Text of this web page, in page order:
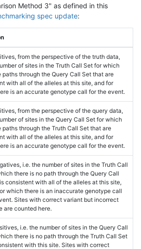
Method 3" as defined in this
spec update:
from the perspective of the truth data,
of sites in the Truth Call Set for which
paths through the Query Call Set that are
with all of the alleles at this site, and for
is an accurate genotype call for the event.
from the perspective of the query data,
of sites in the Query Call Set for which
paths through the Truth Call Set that are
with all of the alleles at this site, and for
is an accurate genotype call for the event.
i.e. the number of sites in the Truth Call
there is no path through the Query Call
consistent with all of the alleles at this site,
which there is an inaccurate genotype call
Sites with correct variant but incorrect
are counted here.
i.e. the number of sites in the Query Call
there is no path through the Truth Call Set
with this site. Sites with correct